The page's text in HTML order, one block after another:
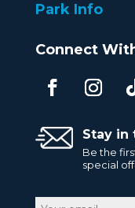
Park Info
Connect
Stay in
Be the
special
Email